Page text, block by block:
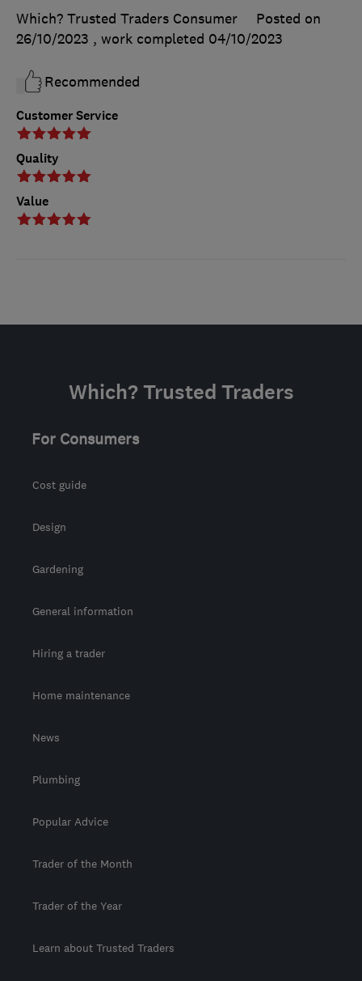
Customer Service
Quality
Value
Which? Trusted Traders Consumer
Posted on
26/10/2023 , work completed 04/10/2023
Recommended
Which? Trusted Traders
For Consumers
Cost guide
Design
Gardening
General information
Hiring a trader
Home maintenance
News
Plumbing
Popular Advice
Trader of the Month
Trader of the Year
Learn about Trusted Traders